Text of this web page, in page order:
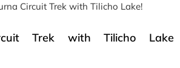
Circuit Trek with Tilicho Lake!
Trek with Tilicho Lake